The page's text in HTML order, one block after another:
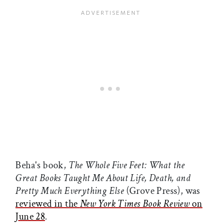
Beha's book, The Whole Five Feet: What the
Great Books Taught Me About Life, Death, and
Pretty Much Everything Else(Grove Press), was
reviewed in theNew York Times Book Reviewon
June 28.